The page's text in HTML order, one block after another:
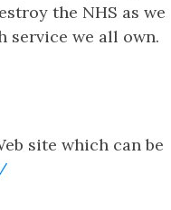
the NHS as we
service we all own.
site which can be